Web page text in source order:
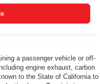
a passenger vehicle or off-
engine exhaust, carbon
to the State of California to